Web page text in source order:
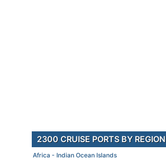
2300 CRUISE PORTS BY REGION
Africa - Indian Ocean Islands